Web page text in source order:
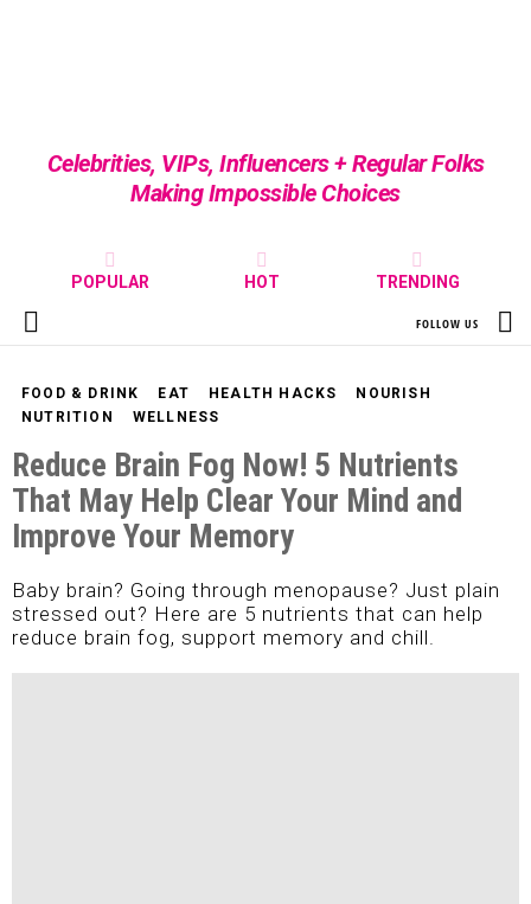
Celebrities, VIPs, Influencers + Regular Folks
Making Impossible Choices
POPULAR HOT TRENDING
Menu
FOLLOW US
FOOD & DRINK EAT HEALTH HACKS
NOURISH
NUTRITION
WELLNESS
Reduce Brain Fog Now! 5 Nutrients
That May Help Clear Your Mind and
Improve Your Memory
Baby brain? Going through menopause? Just plain
stressed out? Here are 5 nutrients that can help
reduce brain fog, support memory and chill.